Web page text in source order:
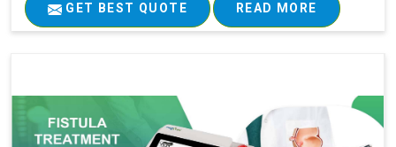
GET BEST QUOTE READ MORE